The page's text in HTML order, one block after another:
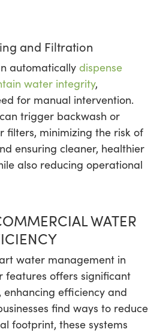
and Filtration
automatically dispense
water integrity,
for manual intervention.
trigger backwash or
filters, minimizing the risk of
ensuring cleaner, healthier
also reducing operational
WATER
water management in
features offers significant
efficiency and
find ways to reduce
footprint, these systems